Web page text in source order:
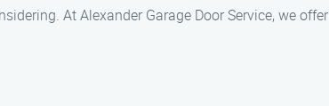
At Alexander Garage Door Service, we offer